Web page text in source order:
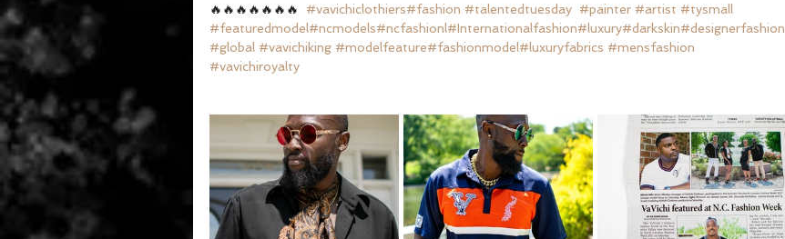
🔥🔥🔥🔥🔥🔥🔥 #vavichiclothiers#fashion #talentedtuesday #painter #artist #tysmall
#featuredmodel#ncmodels#ncfashionl#Internationalfashion#luxury#darkskin#designerfashion
#global #vavichiking #modelfeature#fashionmodel#luxuryfabrics #mensfashion
#vavichiroyalty